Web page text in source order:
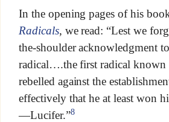
In the opening pages of his
Radicals, we read: “Lest we
the-shoulder acknowledgment
radical….the first radical known
rebelled against the
effectively that he at least won
—Lucifer.”8